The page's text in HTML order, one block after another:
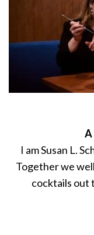
A
I am Susan L.
Together we
cocktails out